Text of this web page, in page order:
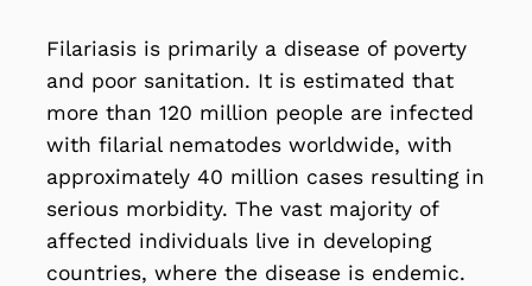
Filariasis is primarily a disease of poverty
and poor sanitation. It is estimated that
more than 120 million people are infected
with filarial nematodes worldwide, with
approximately 40 million cases resulting in
serious morbidity. The vast majority of
affected individuals live in developing
countries, where the disease is endemic.